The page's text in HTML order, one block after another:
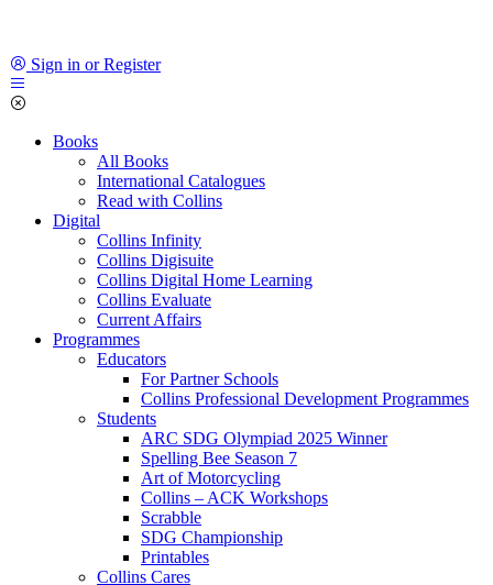
Sign in or Register
Books
All Books
International Catalogues
Read with Collins
Digital
Collins Infinity
Collins Digisuite
Collins Digital Home Learning
Collins Evaluate
Current Affairs
Programmes
Educators
For Partner Schools
Collins Professional Development Programmes
Students
ARC SDG Olympiad 2025 Winner
Spelling Bee Season 7
Art of Motorcycling
Collins – ACK Workshops
Scrabble
SDG Championship
Printables
Collins Cares